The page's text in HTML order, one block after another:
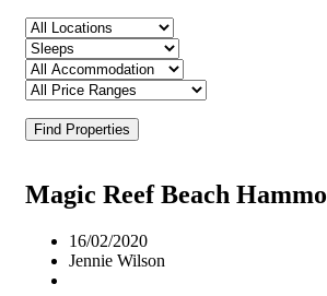
Find Properties
Magic Reef Beach
16/02/2020
Jennie Wilson